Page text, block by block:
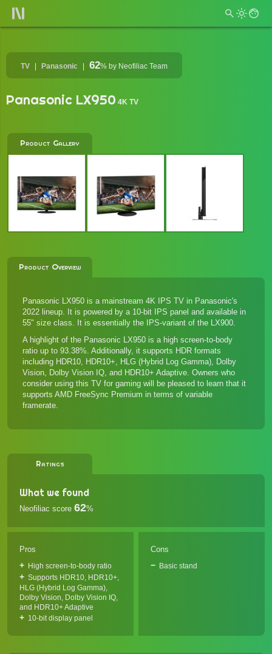
TV Panasonic 62% by Neofiliac Team
Panasonic LX950 4K TV
Product Gallery
Product Overview
Panasonic LX950 is a mainstream 4K IPS TV in Panasonic's
2022 lineup. It is powered by a 10-bit IPS panel and available in
55" size class. It is essentially the IPS-variant of the LX900.
A highlight of the Panasonic LX950 is a high screen-to-body
ratio up to 93.38%. Additionally, it supports HDR formats
including HDR10, HDR10+, HLG (Hybrid Log Gamma), Dolby
Vision, Dolby Vision IQ, and HDR10+ Adaptive. Owners who
consider using this TV for gaming will be pleased to learn that it
supports AMD FreeSync Premium in terms of variable
framerate.
Ratings
What we found
Neofiliac score 62%
Pros
High screen-to-body ratio
Supports HDR10, HDR10+,
HLG (Hybrid Log Gamma),
Dolby Vision, Dolby Vision IQ,
and HDR10+ Adaptive
10-bit display panel
Cons
Basic stand